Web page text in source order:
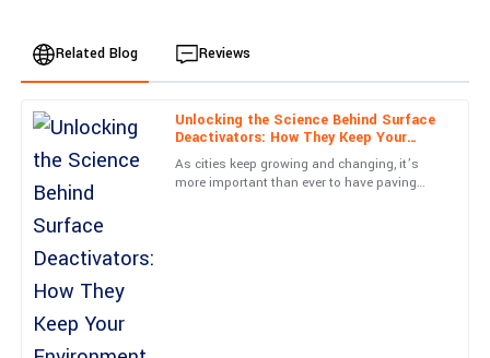
Related Blog Reviews
Unlocking the Science Behind Surface
Deactivators: How They Keep Your
Environment Safe
As cities keep growing and changing, it’s
more important than ever to have paving
E
Emily
Johnson
I am thoroughly impressed with this purchase. The service team
was very knowledgeable and resolved my queries in no time.
13 June 2025
A
Alexander
Harris